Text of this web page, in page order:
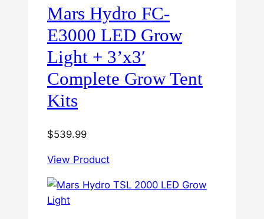
Mars Hydro FC-
E3000 LED Grow
Light + 3’x3′
Complete Grow Tent
Kits
$539.99
View Product